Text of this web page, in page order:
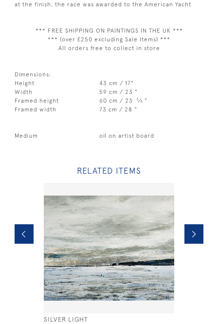
at the finish, the race was awarded to the American Yacht
*** FREE SHIPPING ON PAINTINGS IN THE UK ***
*** (over £250 excluding Sale Items) ***
All orders free to collect in store
Dimensions:
Height
43 cm / 17"
Width
59 cm / 23 "
Framed height
60 cm / 23 3⁄4 "
Framed width
73 cm / 28 "
Medium oil on artist board
RELATED ITEMS
SILVER LIGHT